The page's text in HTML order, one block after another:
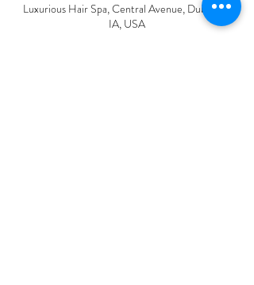
Luxurious Hair Spa, Central Avenue, Dubuque,
IA, USA